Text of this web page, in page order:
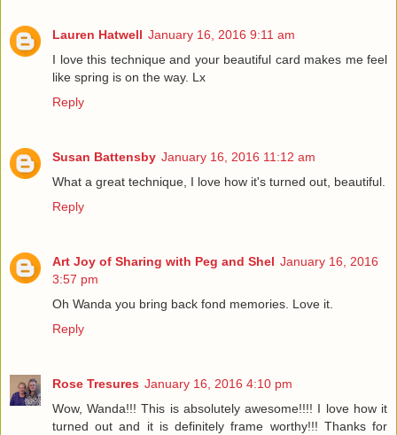
Lauren Hatwell January 16, 2016 9:11 am
I love this technique and your beautiful card makes me feel
like spring is on the way. Lx
Reply
Susan Battensby January 16, 2016 11:12 am
What a great technique, I love how it's turned out, beautiful.
Reply
Art Joy of Sharing with Peg and Shel January 16, 2016
3:57 pm
Oh Wanda you bring back fond memories. Love it.
Reply
Rose Tresures January 16, 2016 4:10 pm
Wow, Wanda!!! This is absolutely awesome!!!! I love how it
turned out and it is definitely frame worthy!!! Thanks for